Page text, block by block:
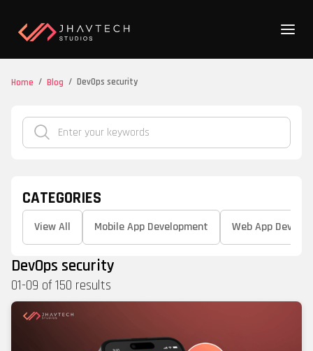
Home / Blog / DevOps security
DevOps security
01-09 of 150 results
CATEGORIES
View All Mobile App Development Web App